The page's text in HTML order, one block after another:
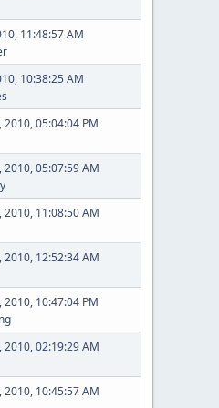
11:48:57 AM
10:38:25 AM
05:04:04 PM
05:07:59 AM
11:08:50 AM
12:52:34 AM
10:47:04 PM
02:19:29 AM
10:45:57 AM